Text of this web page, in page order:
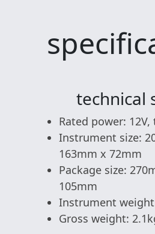
technical
Rated power: 12V,
Instrument size:
163mm x 72mm
Package size:
105mm
Instrument
Gross weight: